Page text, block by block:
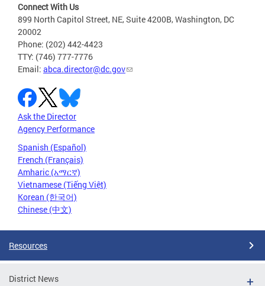
Connect With Us
899 North Capitol Street, NE, Suite 4200B, Washington, DC
20002
Phone: (202) 442-4423
TTY: (746) 777-7776
Email: abca.director@dc.gov
Ask the Director
Agency Performance
Spanish (Español)
French (Français)
Amharic (አማርኛ)
Vietnamese (Tiếng Việt)
Korean (한국어)
Chinese (中文)
Resources
District News